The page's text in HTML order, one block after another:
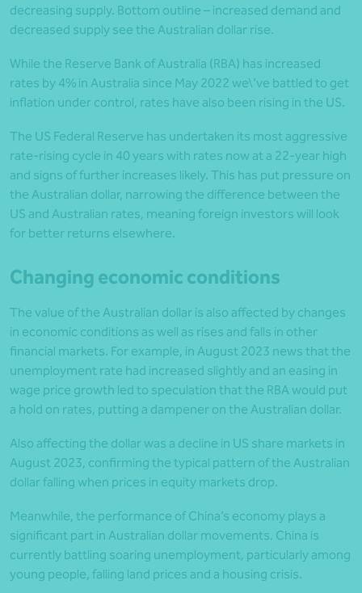
decreasing supply. Bottom outline – increased demand and
decreased supply see the Australian dollar rise.
While the Reserve Bank of Australia (RBA) has increased
rates by 4% in Australia since May 2022 we\’ve battled to get
inflation under control, rates have also been rising in the US.
The US Federal Reserve has undertaken its most aggressive
rate-rising cycle in 40 years with rates now at a 22-year high
and signs of further increases likely. This has put pressure on
the Australian dollar, narrowing the difference between the
US and Australian rates, meaning foreign investors will look
for better returns elsewhere.
Changing economic conditions
The value of the Australian dollar is also affected by changes
in economic conditions as well as rises and falls in other
financial markets. For example, in August 2023 news that the
unemployment rate had increased slightly and an easing in
wage price growth led to speculation that the RBA would put
a hold on rates, putting a dampener on the Australian dollar.
Also affecting the dollar was a decline in US share markets in
August 2023, confirming the typical pattern of the Australian
dollar falling when prices in equity markets drop.
Meanwhile, the performance of China’s economy plays a
significant part in Australian dollar movements. China is
currently battling soaring unemployment, particularly among
young people, falling land prices and a housing crisis.